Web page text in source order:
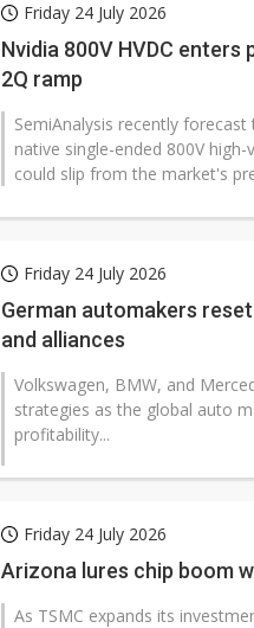
Friday 24 July 2026
Nvidia 800V HVDC
2Q ramp
SemiAnalysis recently
native single-ended 800V
could slip from the market's
Friday 24 July 2026
German automakers
and alliances
Volkswagen, BMW, and
strategies as the global auto
profitability...
Friday 24 July 2026
Arizona lures chip boom
As TSMC expands its